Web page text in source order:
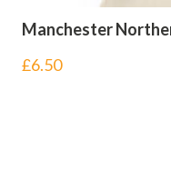
Manchester
£6.50